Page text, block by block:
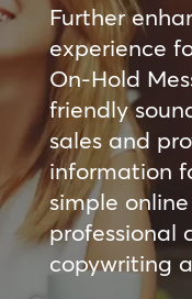
Further
experience
On-Hold
friendly
sales and
information
simple
professional
copywriting